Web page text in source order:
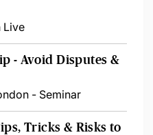
Live
- Avoid Disputes &
- Seminar
Tricks & Risks to